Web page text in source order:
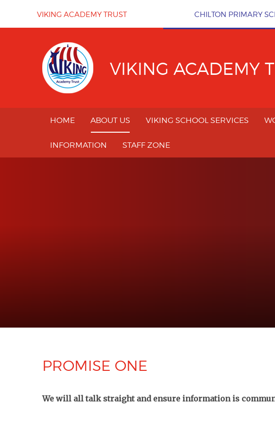
VIKING ACADEMY TRUST CHILTON PRIMARY
VIKING ACADEMY
HOME ABOUT US VIKING SCHOOL SERVICES
INFORMATION STAFF ZONE
PROMISE ONE
We will all talk straight and ensure information is